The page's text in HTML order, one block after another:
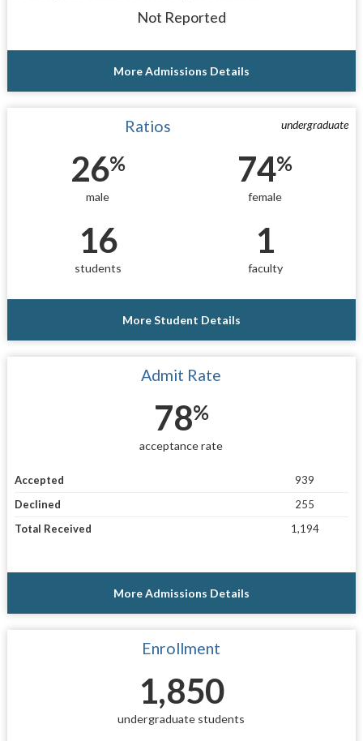
Not Reported
More Admissions Details
undergraduate
Ratios
26%
male
74%
female
16
students
1
faculty
More Student Details
Admit Rate
78%
acceptance rate
Accepted
939
Declined
255
Total Received
1,194
More Admissions Details
Enrollment
1,850
undergraduate students